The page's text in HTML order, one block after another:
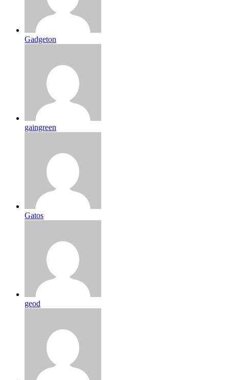
Gadgeton
gaingreen
Gatos
geod